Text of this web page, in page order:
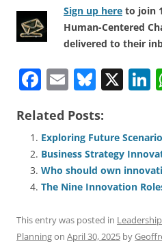
Sign up here to join
Human-Centered
delivered to their
F
c
e
b
o
o
k
E
ai
l
Bl
e
sk
y
X
e
Related Posts:
Exploring Future
Business Strategy
Who should own
The Nine Innovation
This entry was posted in Leadership
Planningon April 30, 2025 by